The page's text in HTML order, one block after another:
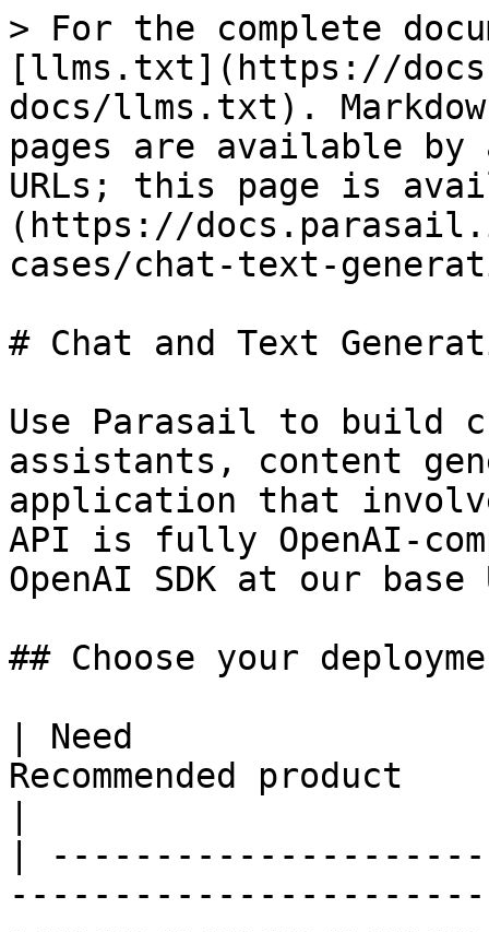
> For the complete
[llms.txt](https://
docs/llms.txt).
pages are available by
URLs; this page is
(https://
cases/chat-text-
# Chat and Text
Use Parasail to build
assistants, content
application that
API is fully OpenAI-
OpenAI SDK at our
## Choose your
| Need
Recommended product
|